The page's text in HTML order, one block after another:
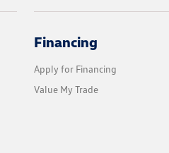
Financing
Apply for Financing
Value My Trade